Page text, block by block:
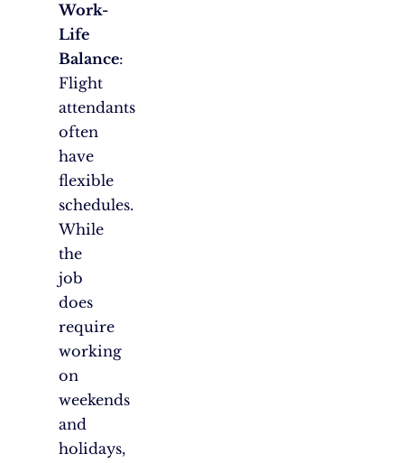
Work-
Life
Balance:
Flight
attendants
often
have
flexible
schedules.
While
the
job
does
require
working
on
weekends
and
holidays,